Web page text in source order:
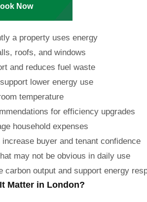
Now
a property uses energy
roofs, and windows
and reduces fuel waste
lower energy use
temperature
for efficiency upgrades
household expenses
buyer and tenant confidence
may not be obvious in daily use
carbon output and support energy
Matter in London?